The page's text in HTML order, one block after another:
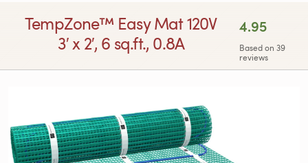
TempZone™ Easy Mat 120V
3′ x 2′, 6 sq.ft., 0.8A
4.95
Based on 39
reviews